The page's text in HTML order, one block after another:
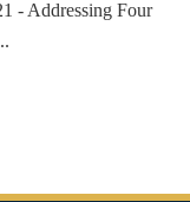
- Addressing Four